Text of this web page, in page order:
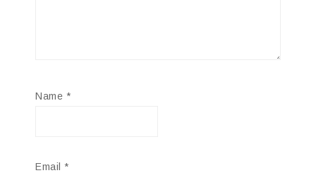
Name *
Email *